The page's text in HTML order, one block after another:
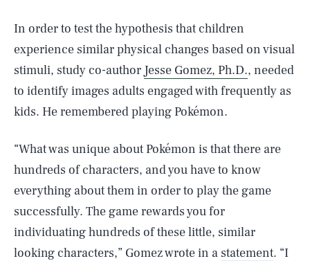
In order to test the hypothesis that children
experience similar physical changes based on visual
stimuli, study co-author Jesse Gomez, Ph.D., needed
to identify images adults engaged with frequently as
kids. He remembered playing Pokémon.
“What was unique about Pokémon is that there are
hundreds of characters, and you have to know
everything about them in order to play the game
successfully. The game rewards you for
individuating hundreds of these little, similar
looking characters,” Gomez wrote in a statement. “I